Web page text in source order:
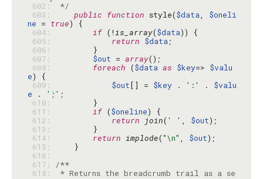
602:
*/
603:
public function style($data, $oneli
ne = true
604:
if (!is_array($data
605:
return $data
606:
607:
$out = array
608:
foreach ($data as $key=> $valu
e
609:
$out[] = $key . ':' . $valu
e . ';'
610:
611:
if ($oneline
612:
return join( ' ' , $out
613:
614:
return implode("\n" , $out
615:
616:
617:
/**
618:
* Returns the breadcrumb trail as a se